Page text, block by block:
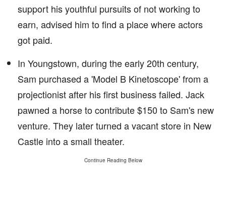
support his youthful pursuits of not working to
earn, advised him to find a place where actors
got paid.
In Youngstown, during the early 20th century,
Sam purchased a 'Model B Kinetoscope' from a
projectionist after his first business failed. Jack
pawned a horse to contribute $150 to Sam's new
venture. They later turned a vacant store in New
Castle into a small theater.
Continue Reading Below